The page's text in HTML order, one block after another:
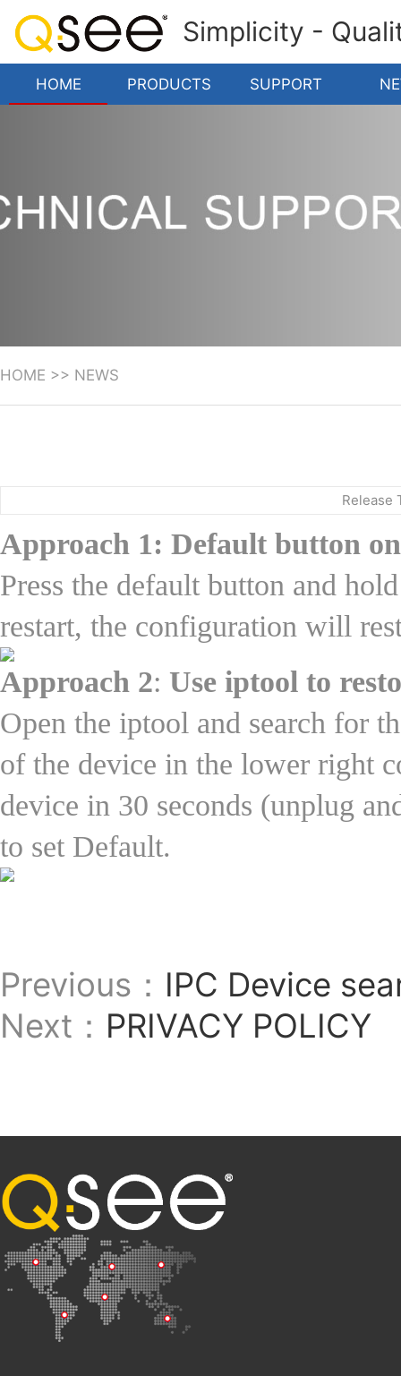
Simplicity -
HOME PRODUCTS SUPPORT
HOME >> NEWS
Release
Approach 1: Default button
Press the default button and
restart, the configuration will
Approach 2: Use iptool to
Open the iptool and search for
of the device in the lower right
device in 30 seconds (unplug
to set Default.
Previous： IPC Device
Next： PRIVACY POLICY